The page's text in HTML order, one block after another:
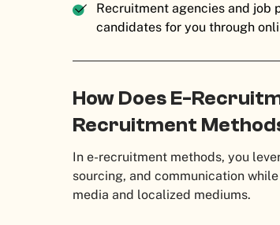
Recruitment agencies and
candidates for you through
How Does E-
Recruitment
In e-recruitment methods, you
sourcing, and communication
media and localized mediums.